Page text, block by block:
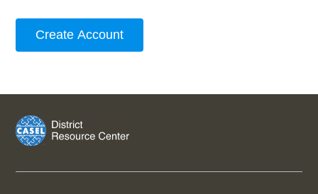
Create Account